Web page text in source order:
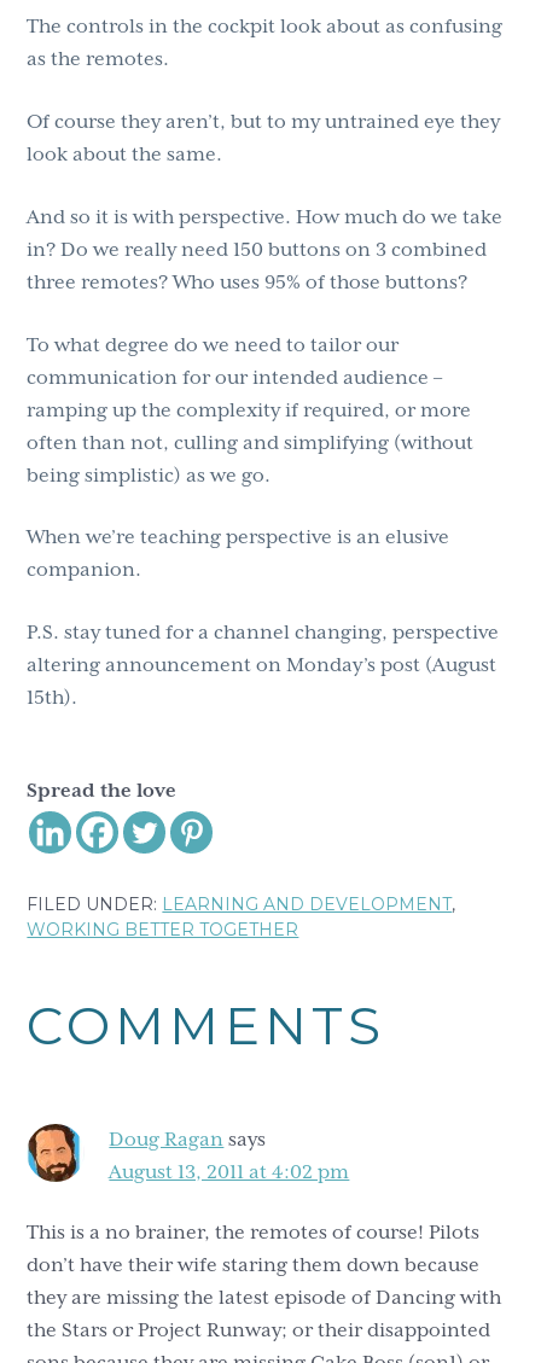
The controls in the cockpit look about as confusing
as the remotes.
Of course they aren’t, but to my untrained eye they
look about the same.
And so it is with perspective. How much do we take
in? Do we really need 150 buttons on 3 combined
three remotes? Who uses 95% of those buttons?
To what degree do we need to tailor our
communication for our intended audience –
ramping up the complexity if required, or more
often than not, culling and simplifying (without
being simplistic) as we go.
When we’re teaching perspective is an elusive
companion.
P.S. stay tuned for a channel changing, perspective
altering announcement on Monday’s post (August
15th).
Spread the love
FILED UNDER: LEARNING AND DEVELOPMENT,
WORKING BETTER TOGETHER
Interactions
COMMENTS
Doug Ragan says
August 13, 2011 at 4:02 pm
This is a no brainer, the remotes of course! Pilots
don’t have their wife staring them down because
they are missing the latest episode of Dancing with
the Stars or Project Runway; or their disappointed